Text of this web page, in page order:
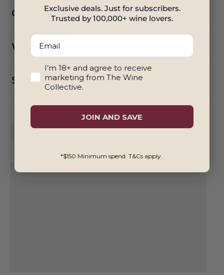
Critic Reviews
Winemakers Notes
Shipping & Returns
Exclusive deals. Just for subscribers.
Trusted by 100,000+ wine lovers.
Email
18+ And Agree To Marketing
I’m 18+ and agree to receive
marketing from The Wine
Collective.
JOIN AND SAVE
*$150 Minimum spend. T&Cs apply.